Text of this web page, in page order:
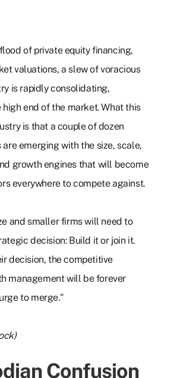
of private equity financing,
valuations, a slew of voracious
is rapidly consolidating,
end of the market.What this
is that a couple of dozen
emerging with the size, scale,
growth engines that will become
everywhere to compete against.
and smaller firms will need to
decision: Build it or join it.
decision, the competitive
management will be forever
to merge."
Confusion